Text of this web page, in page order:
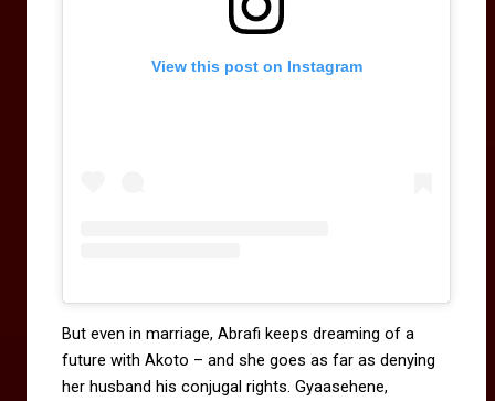
View this post on Instagram
But even in marriage, Abrafi keeps dreaming of a
future with Akoto – and she goes as far as denying
her husband his conjugal rights. Gyaasehene,